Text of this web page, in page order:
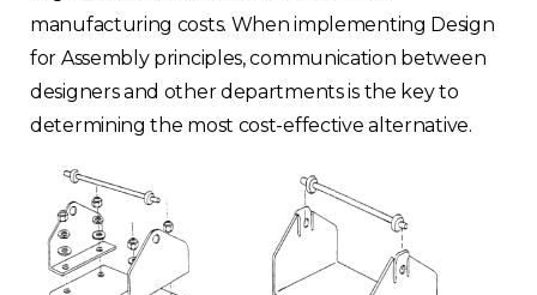
manufacturing costs. When implementing Design
for Assembly principles, communication between
designers and other departments is the key to
determining the most cost-effective alternative.